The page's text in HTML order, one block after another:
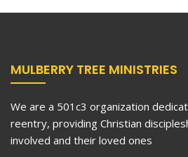
MULBERRY TREE MINISTRIES
We are a 501c3 organization
reentry, providing Christian
involved and their loved ones